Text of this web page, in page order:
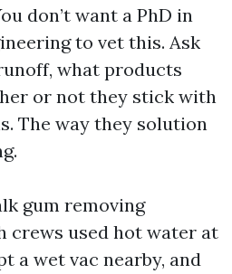
don’t want a PhD in
to vet this. Ask
what products
or not they stick with
The way they solution
gum removing
crews used hot water at
a wet vac nearby, and